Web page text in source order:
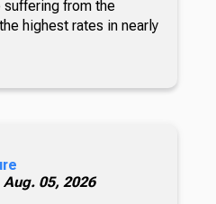
suffering from the
highest rates in nearly
Aug. 05, 2026